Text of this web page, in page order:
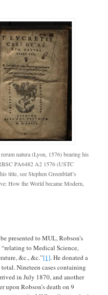
natura (Lyon, 1576) bearing his
PA6482 A2 1576 (USTC
title, see Stephen Greenblatt’s
How the World became Modern,
presented to MUL, Robson’s
to Medical Science,
&c., &c.”[1]. He donated a
Nineteen cases containing
in July 1870, and another
upon Robson’s death on 9